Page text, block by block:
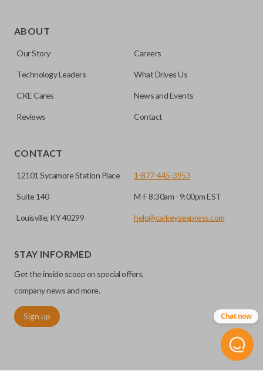
ABOUT
Our Story Careers
Technology Leaders What Drives Us
CKE Cares News and Events
Reviews Contact
CONTACT
12101 Sycamore Station Place
Suite 140
Louisville, KY 40299
1-877-445-3953
M-F 8:30am - 9:00pm EST
help@carkeysexpress.com
STAY INFORMED
Get the inside scoop on special offers,
company news and more.
Sign up Chat now